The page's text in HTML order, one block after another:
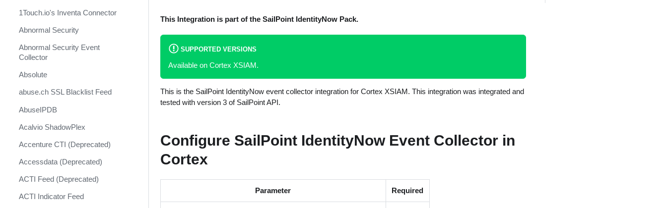
Email Communication
Endpoint Malware Investigation -
Ingesting Incidents
Integrations and Incidents Health
Response
MITRE ATT&CK - Courses of
Investigation and Response
PAN-OS Policy Optimizer
Phishing Alerts
1Touch.io's Inventa Connector
Abnormal Security
Abnormal Security Event
Collector
Absolute
abuse.ch SSL Blacklist Feed
AbuseIPDB
Acalvio ShadowPlex
Accenture CTI (Deprecated)
Accessdata (Deprecated)
ACTI Feed (Deprecated)
ACTI Indicator Feed
This Integration is part of the SailPoint IdentityNowPack.
SUPPORTED VERSIONS
Available on Cortex XSIAM.
This is the SailPoint IdentityNow event collector integration for Cortex XSIAM. This integration was integrated and
tested with version 3 of SailPoint API.
Configure SailPoint IdentityNow Event Collector in
Cortex
Parameter Required